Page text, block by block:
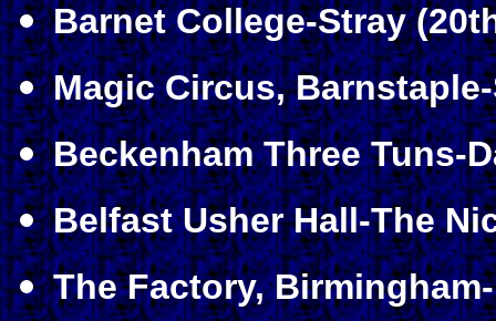
Barnet College-Stray
Magic Circus,
Beckenham Three Tuns-
Belfast Usher Hall-The
The Factory,